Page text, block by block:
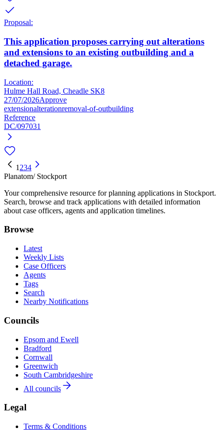
Proposal:
This application proposes carrying out alterations
and extensions to an existing outbuilding and a
detached garage.
Location:
Hulme Hall Road, Cheadle SK8
27/07/2026Approve
extensionalterationremoval-of-outbuilding
Reference
DC/097031
1 234
Planatom/ Stockport
Your comprehensive resource for planning applications in Stockport.
Search, browse and track applications with detailed information
about case officers, agents and application timelines.
Browse
Latest
Weekly Lists
Case Officers
Agents
Tags
Search
Nearby Notifications
Councils
Epsom and Ewell
Bradford
Cornwall
Greenwich
South Cambridgeshire
All councils
Legal
Terms & Conditions